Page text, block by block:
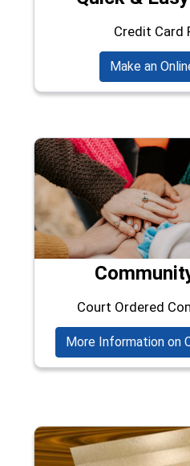
Credit Card
Make an
Court Ordered
More Information on